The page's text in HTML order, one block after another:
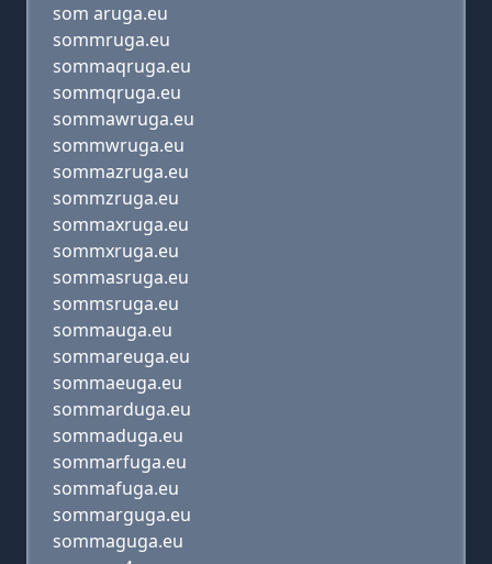
som aruga.eu
sommruga.eu
sommaqruga.eu
sommqruga.eu
sommawruga.eu
sommwruga.eu
sommazruga.eu
sommzruga.eu
sommaxruga.eu
sommxruga.eu
sommasruga.eu
sommsruga.eu
sommauga.eu
sommareuga.eu
sommaeuga.eu
sommarduga.eu
sommaduga.eu
sommarfuga.eu
sommafuga.eu
sommarguga.eu
sommaguga.eu